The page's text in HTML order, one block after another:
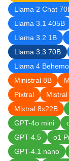
Llama 2 Chat
Llama 3.1 405B
Llama 3.2 1B
Llama 3.3 70B
Llama 4
Ministral 8B
Pixtral
Mixtral 8x22B
GPT-4o mini
GPT-4.5
o1
GPT-4.1 nano